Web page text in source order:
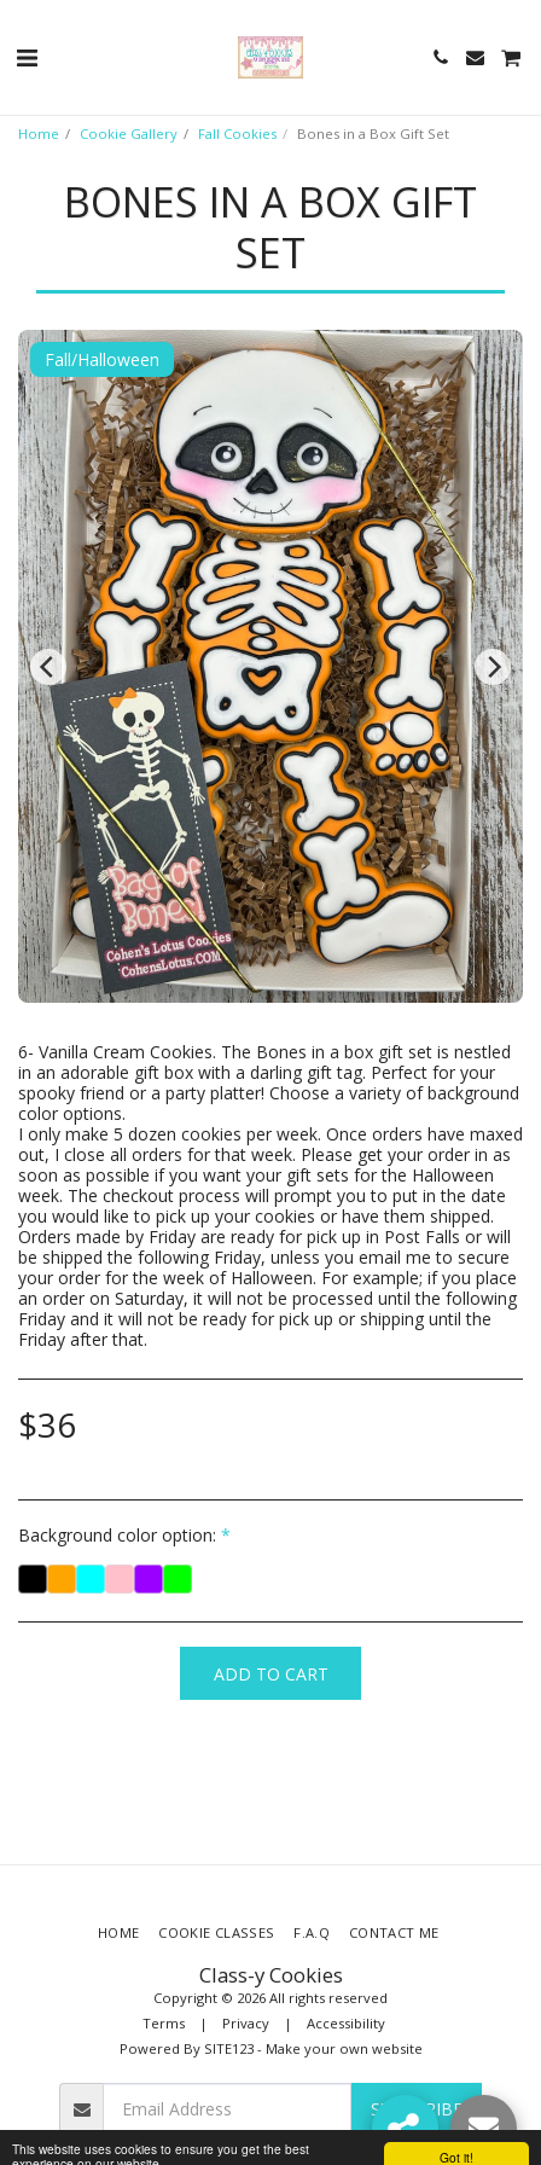
Got it!
This website uses cookies to ensure you get the best
Home Cookie Gallery Fall Cookies Bones in a Box Gift Set
BONES IN A BOX GIFT
SET
Fall/Halloween
6- Vanilla Cream Cookies. The Bones in a box gift set is nestled
in an adorable gift box with a darling gift tag. Perfect for your
spooky friend or a party platter! Choose a variety of background
color options.
I only make 5 dozen cookies per week. Once orders have maxed
out, I close all orders for that week. Please get your order in as
soon as possible if you want your gift sets for the Halloween
week. The checkout process will prompt you to put in the date
you would like to pick up your cookies or have them shipped.
Orders made by Friday are ready for pick up in Post Falls or will
be shipped the following Friday, unless you email me to secure
your order for the week of Halloween. For example; if you place
an order on Saturday, it will not be processed until the following
Friday and it will not be ready for pick up or shipping until the
Friday after that.
$36
Background color option: *
ADD TO CART
Class-y Cookies
Copyright © 2026 All rights reserved
Terms| Privacy| Accessibility
Powered By SITE123- Make your own website
HOME COOKIE CLASSES F.A.Q CONTACT ME
SUBSCRIBE